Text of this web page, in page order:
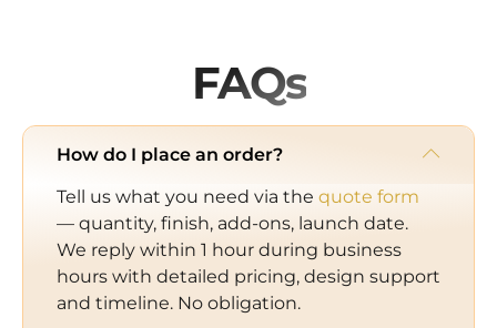
FAQs
How do I place an order?
Tell us what you need via the quote form
— quantity, finish, add-ons, launch date.
We reply within 1 hour during business
hours with detailed pricing, design support
and timeline. No obligation.